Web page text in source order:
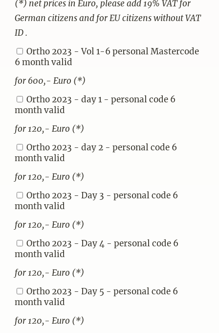
(*) net prices in Euro, please add 19% VAT for
German citizens and for EU citizens without VAT
ID .
Ortho 2023 - Vol 1-6 personal Mastercode
6 month valid
for 600,- Euro (*)
Ortho 2023 - day 1 - personal code 6
month valid
for 120,- Euro (*)
Ortho 2023 - day 2 - personal code 6
month valid
for 120,- Euro (*)
Ortho 2023 - Day 3 - personal code 6
month valid
for 120,- Euro (*)
Ortho 2023 - Day 4 - personal code 6
month valid
for 120,- Euro (*)
Ortho 2023 - Day 5 - personal code 6
month valid
for 120,- Euro (*)